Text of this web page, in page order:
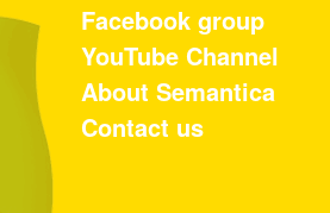
Facebook group
YouTube Channel
About Semantica
Contact us